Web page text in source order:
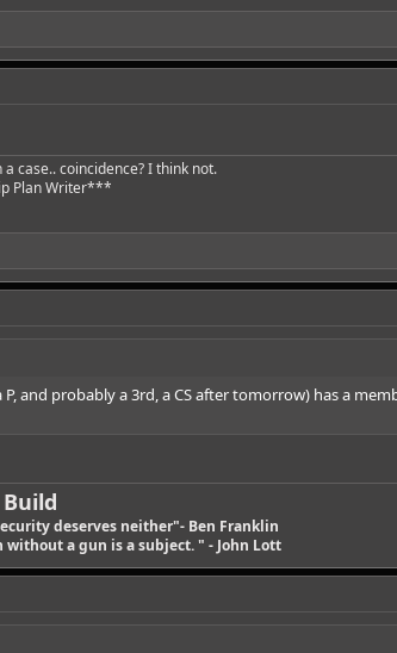
case.. coincidence? I think not.​
Plan Writer***​
and probably a 3rd, a CS after tomorrow) has a
deserves neither"- Ben Franklin
a gun is a subject. " - John Lott